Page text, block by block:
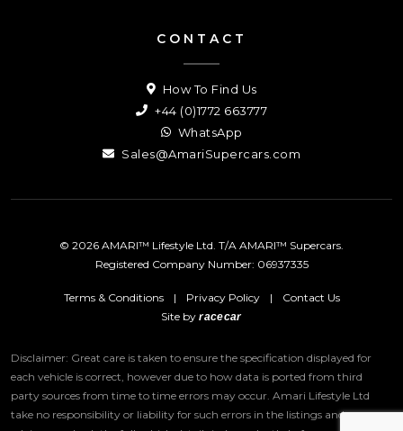
CONTACT
How To Find Us
+44 (0)1772 663777
WhatsApp
Sales@AmariSupercars.com
© 2026 AMARI™ Lifestyle Ltd. T/A AMARI™ Supercars.
Registered Company Number: 06937335
Terms & Conditions | Privacy Policy |
Contact Us
Site byracecar
Disclaimer: Great care is taken to ensure the specification displayed for
each vehicle is correct, however due to how data is ported from third
party sources from time to time errors may occur. Amari Lifestyle Ltd
take no responsibility or liability for such errors in the listings and we